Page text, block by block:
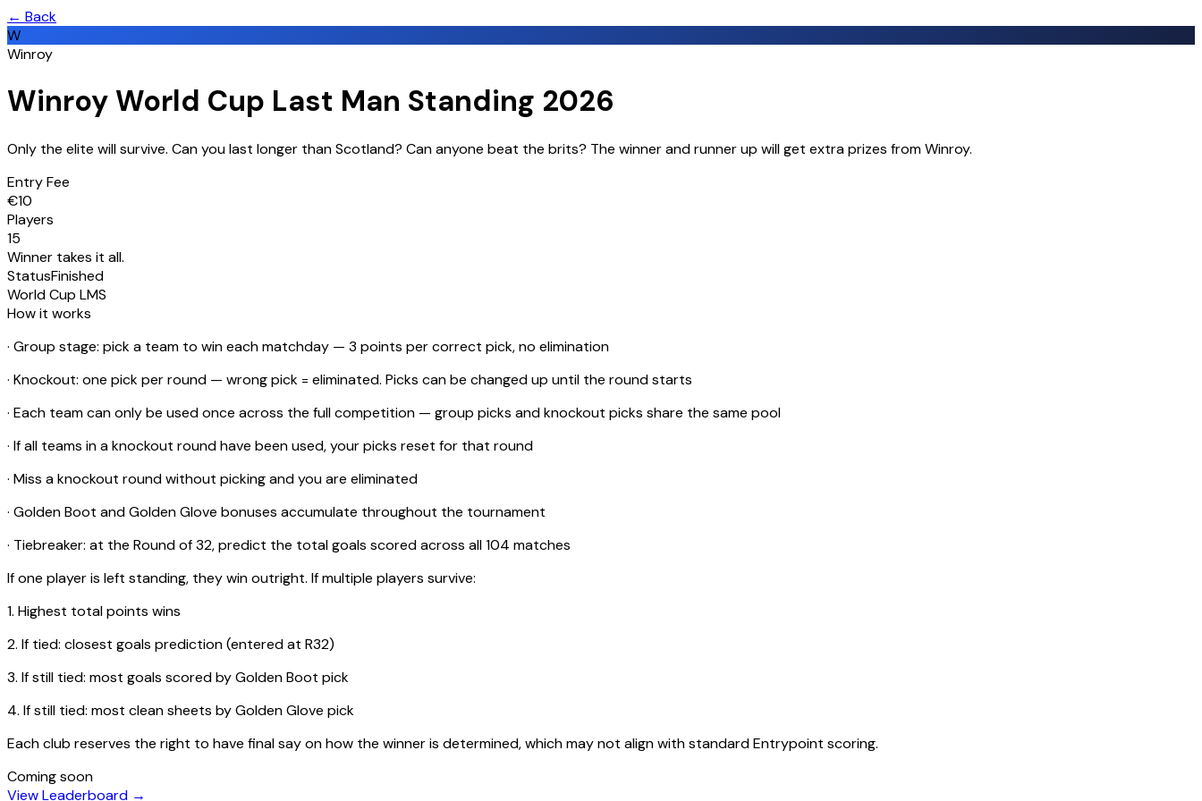
← Back
W
Winroy
Winroy World Cup Last Man Standing 2026
Only the elite will survive. Can you last longer than Scotland? Can anyone beat the brits? The winner and runner up will get extra prizes from Winroy.
Entry Fee
€10
Players
15
Winner takes it all.
StatusFinished
World Cup LMS
How it works
· Group stage: pick a team to win each matchday — 3 points per correct pick, no elimination
· Knockout: one pick per round — wrong pick = eliminated. Picks can be changed up until the round starts
· Each team can only be used once across the full competition — group picks and knockout picks share the same pool
· If all teams in a knockout round have been used, your picks reset for that round
· Miss a knockout round without picking and you are eliminated
· Golden Boot and Golden Glove bonuses accumulate throughout the tournament
· Tiebreaker: at the Round of 32, predict the total goals scored across all 104 matches
If one player is left standing, they win outright. If multiple players survive:
1. Highest total points wins
2. If tied: closest goals prediction (entered at R32)
3. If still tied: most goals scored by Golden Boot pick
4. If still tied: most clean sheets by Golden Glove pick
Each club reserves the right to have final say on how the winner is determined, which may not align with standard Entrypoint scoring.
Coming soon
View Leaderboard →